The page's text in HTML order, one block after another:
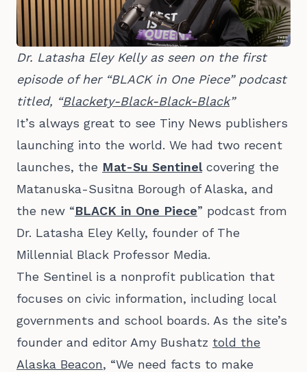
Dr. Latasha Eley Kelly as seen on the first
episode of her “BLACK in One Piece” podcast
titled, “Blackety-Black-Black-Black”
It’s always great to see Tiny News publishers
launching into the world. We had two recent
launches, the Mat-Su Sentinelcovering the
Matanuska-Susitna Borough of Alaska, and
the new “BLACK in One Piece” podcast from
Dr. Latasha Eley Kelly, founder of The
Millennial Black Professor Media.
The Sentinel is a nonprofit publication that
focuses on civic information, including local
governments and school boards. As the site’s
founder and editor Amy Bushatz told the
Alaska Beacon, “We need facts to make